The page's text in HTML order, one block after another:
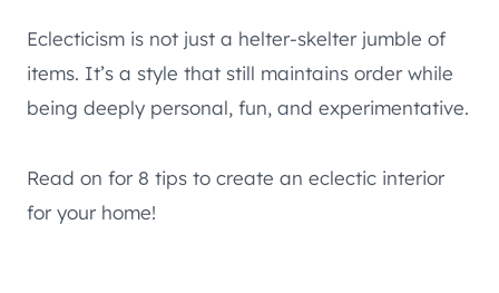
Eclecticism is not just a helter-skelter jumble of
items. It’s a style that still maintains order while
being deeply personal, fun, and experimentative.
Read on for 8 tips to create an eclectic interior
for your home!